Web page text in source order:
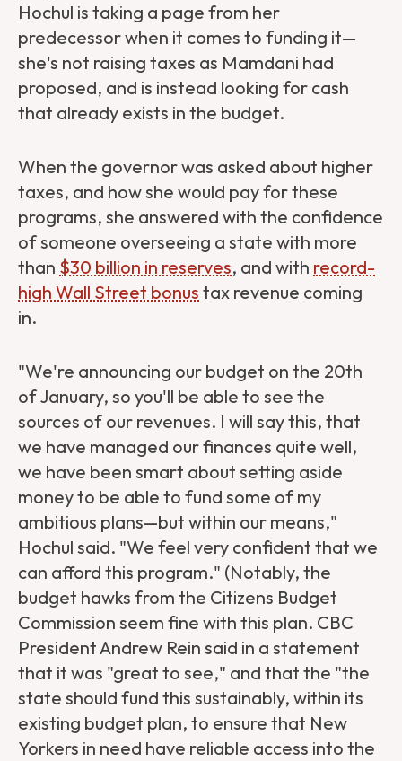
Hochul is taking a page from her
predecessor when it comes to funding it—
she's not raising taxes as Mamdani had
proposed, and is instead looking for cash
that already exists in the budget.
When the governor was asked about higher
taxes, and how she would pay for these
programs, she answered with the confidence
of someone overseeing a state with more
than $30 billion in reserves, and with record-
high Wall Street bonus tax revenue coming
in.
"We're announcing our budget on the 20th
of January, so you'll be able to see the
sources of our revenues. I will say this, that
we have managed our finances quite well,
we have been smart about setting aside
money to be able to fund some of my
ambitious plans—but within our means,"
Hochul said. "We feel very confident that we
can afford this program." (Notably, the
budget hawks from the Citizens Budget
Commission seem fine with this plan. CBC
President Andrew Rein said in a statement
that it was "great to see," and that the "the
state should fund this sustainably, within its
existing budget plan, to ensure that New
Yorkers in need have reliable access into the